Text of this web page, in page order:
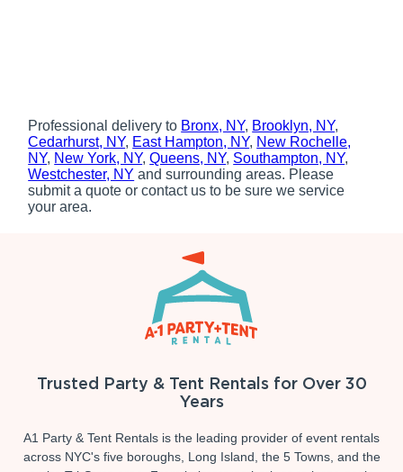
Professional delivery to Bronx, NY, Brooklyn, NY,
Cedarhurst, NY, East Hampton, NY, New Rochelle,
NY, New York, NY,Queens, NY, Southampton, NY,
Westchester, NY and surrounding areas. Please
submit a quote or contact us to be sure we service
your area.
Trusted Party & Tent Rentals for Over 30
Years
A1 Party & Tent Rentals is the leading provider of event rentals
across NYC's five boroughs, Long Island, the 5 Towns, and the